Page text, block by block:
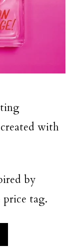
with
by
price tag.